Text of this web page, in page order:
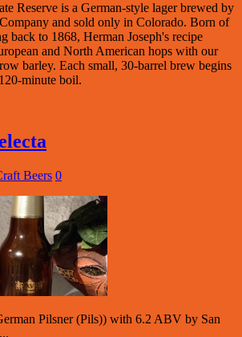
Reserve is a German-style lager brewed by
and sold only in Colorado. Born of
back to 1868, Herman Joseph's recipe
and North American hops with our
barley. Each small, 30-barrel brew begins
minute boil.
Beers 0
Pilsner (Pils)) with 6.2 ABV by San